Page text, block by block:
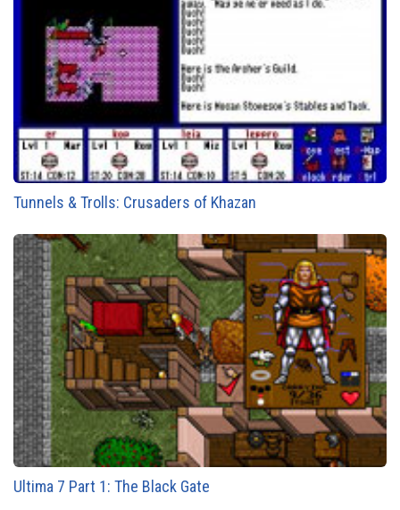
Tunnels & Trolls: Crusaders of Khazan
Ultima 7 Part 1: The Black Gate